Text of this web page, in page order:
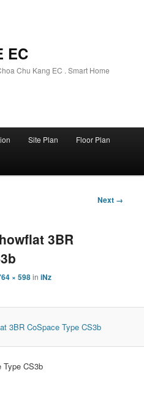
EC
Chu Kang EC . Smart Home
Site Plan Floor Plan
Image
Next →
3BR
× 598iniNz
Type CS3b